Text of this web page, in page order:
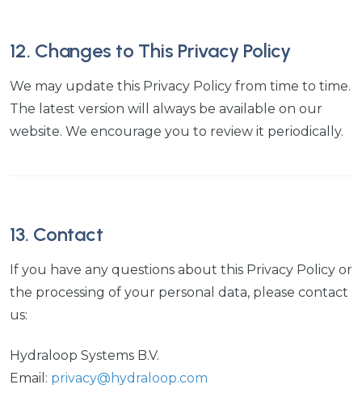
12. Changes to This Privacy Policy
We may update this Privacy Policy from time to time.
The latest version will always be available on our
website. We encourage you to review it periodically.
13. Contact
If you have any questions about this Privacy Policy or
the processing of your personal data, please contact
us:
Hydraloop Systems B.V.
Email: privacy@hydraloop.com